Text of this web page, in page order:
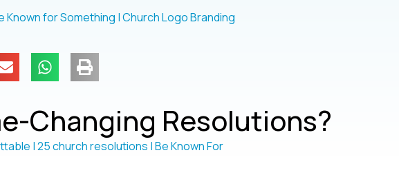
Changing Resolutions?